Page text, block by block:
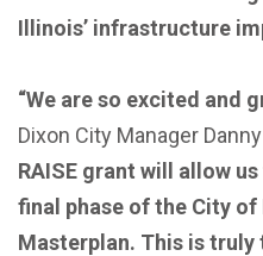
Illinois’ infrastructure
“We are so excited and
Dixon City Manager
RAISE grant will allow
final phase of the City
Masterplan. This is